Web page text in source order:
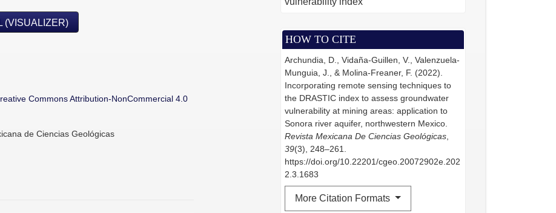
HOW TO CITE
Archundia, D., Vidaña-Guillen, V., Valenzuela-
Munguia, J., & Molina-Freaner, F. (2022).
Incorporating remote sensing techniques to
the DRASTIC index to assess groundwater
vulnerability at mining areas: application to
Sonora river aquifer, northwestern Mexico.
Revista Mexicana De Ciencias Geológicas
39(3), 248–261.
https://doi.org/10.22201/cgeo.20072902e.202
2.3.1683
More Citation Formats
(VISUALIZER)
Commons Attribution-NonCommercial 4.0
de Ciencias Geológicas